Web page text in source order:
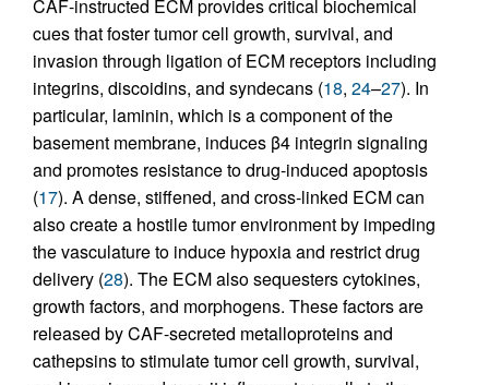
CAF-instructed ECM provides critical biochemical
cues that foster tumor cell growth, survival, and
invasion through ligation of ECM receptors including
integrins, discoidins, and syndecans (18, 24–27). In
particular, laminin, which is a component of the
basement membrane, induces β4 integrin signaling
and promotes resistance to drug-induced apoptosis
(17). A dense, stiffened, and cross-linked ECM can
also create a hostile tumor environment by impeding
the vasculature to induce hypoxia and restrict drug
delivery (28). The ECM also sequesters cytokines,
growth factors, and morphogens. These factors are
released by CAF-secreted metalloproteins and
cathepsins to stimulate tumor cell growth, survival,